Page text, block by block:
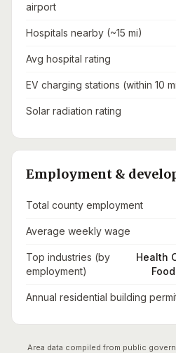
airport
Hospitals nearby (~15 mi)
Avg hospital rating
EV charging stations (within 10
Solar radiation rating
Employment &
Total county employment
Average weekly wage
Top industries (by
employment)
Health
Annual residential building
Area data compiled from public